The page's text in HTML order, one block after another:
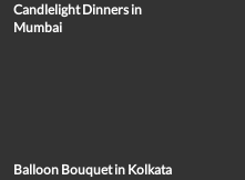
Candlelight Dinners in
Mumbai
Balloon Bouquet in Kolkata